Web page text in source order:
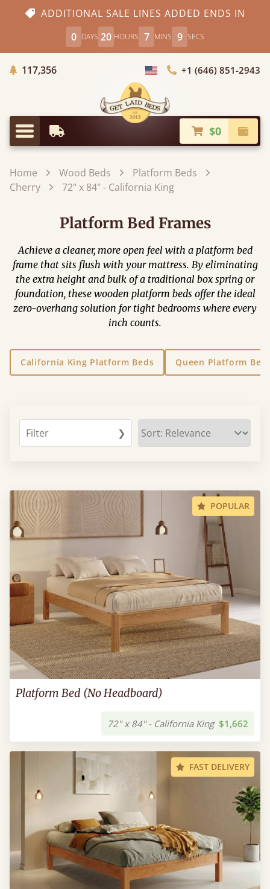
ADDITIONAL SALE LINES ADDED ENDS IN
0 DAYS 20 HOURS 7 MINS 8 SECS
117,356Trees Planted
Choose Country+1 (646) 851-2943
Menu
Earliest Delivery $0
Home Wood Beds
Platform Beds
Cherry
72" x 84" - California King
Platform Bed Frames
Achieve a cleaner, more open feel with a platform bed
frame that sits flush with your mattress. By eliminating
the extra height and bulk of a traditional box spring or
foundation, these wooden platform beds offer the ideal
zero-overhang solution for tight bedrooms where every
inch counts.
California King Platform Beds Queen Platform
Filter ❯
POPULAR
Platform Bed (No Headboard)
72" x 84" - California King $1,662
FAST DELIVERY